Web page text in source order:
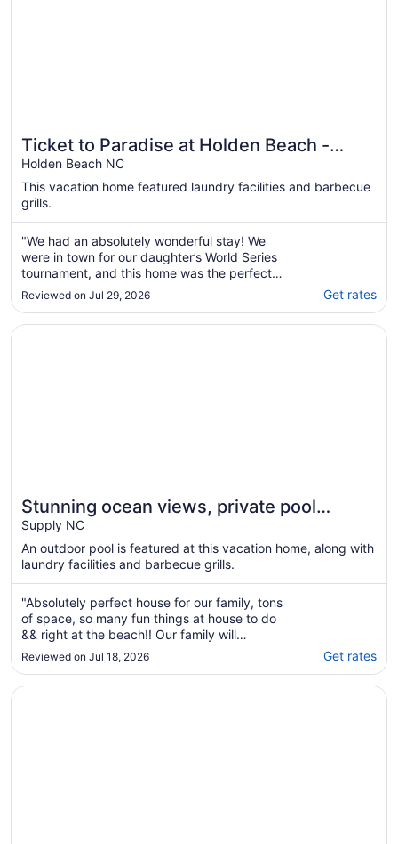
Ticket to Paradise at Holden Beach -
Beach access just steps away!
Holden Beach NC
This vacation home featured laundry facilities and barbecue
grills.
"We had an absolutely wonderful stay! We
were in town for our daughter’s World Series
tournament, and this home was the perfect
place to come back to after long, hot days at
the ballpark.The house was spotless,
beautifully decorated, and stocked with
Reviewed on Jul 29, 2026 Get rates
Stunning ocean views, private pool
(optional heated) and 350 ft. from the
beach!
Supply NC
An outdoor pool is featured at this vacation home, along with
laundry facilities and barbecue grills.
"Absolutely perfect house for our family, tons
of space, so many fun things at house to do
&& right at the beach!! Our family will
definitely be staying summer after summer!!"
Reviewed on Jul 18, 2026 Get rates
Opens in a new window
Stunning ocean views, private pool (optional heated)
Opens in a new window
Spacious 5 BR House with Private Pool and ICW views